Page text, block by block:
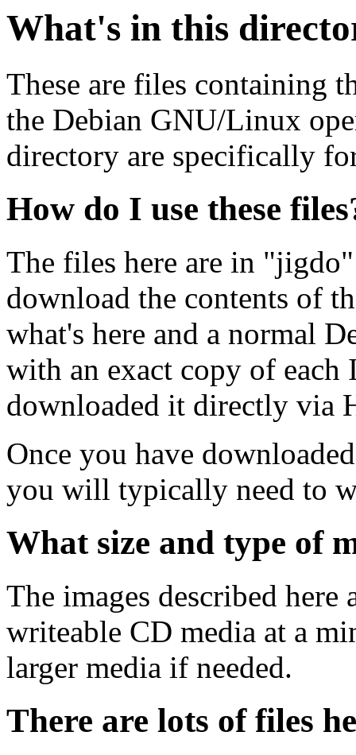
What's in this
These are files containing
the Debian GNU/Linux
directory are specifically
How do I use these
The files here are in
download the contents of
what's here and a normal
with an exact copy of each
downloaded it directly via
Once you have
you will typically need to
What size and type of
The images described
writeable CD media at a
larger media if needed.
There are lots of files